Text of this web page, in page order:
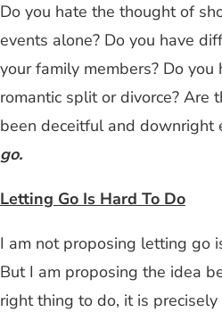
Do you hate the thought of
events alone? Do you have
your family members? Do you
romantic split or divorce? Are
been deceitful and downright
go.
Letting Go Is Hard To Do
I am not proposing letting go
But I am proposing the idea
right thing to do, it is